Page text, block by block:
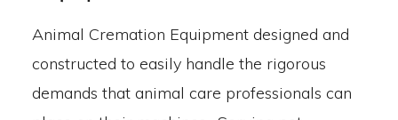
Animal Cremation Equipment designed and
constructed to easily handle the rigorous
demands that animal care professionals can